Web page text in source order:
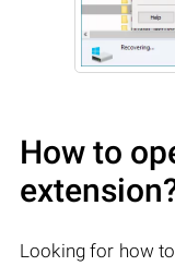
How to
Looking for how